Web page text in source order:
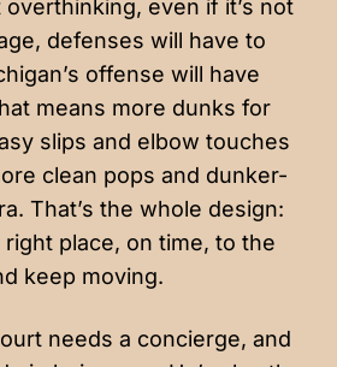
even if it’s not
defenses will have to
offense will have
means more dunks for
slips and elbow touches
clean pops and dunker-
That’s the whole design:
place, on time, to the
keep moving.
needs a concierge, and